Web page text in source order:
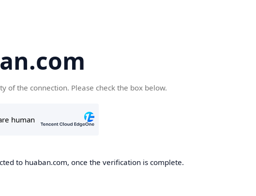
of the connection. Please check the box below.
to huaban.com, once the verification is complete.